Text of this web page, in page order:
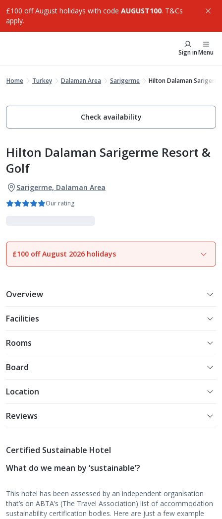
£100 off August holidays with code AUGUST100. T&Cs
apply.
Sign inMenu
Home Turkey Dalaman Area Sarigerme Hilton Dalaman
Check availability
Hilton Dalaman Sarigerme Resort &
Golf
Sarigerme, Dalaman Area
Our rating
1of35
£100 off August 2026 holidays
Overview
Facilities
Rooms
Board
Location
Reviews
Certified Sustainable Hotel
What do we mean by ‘sustainable’?
This hotel has been assessed by an independent organisation
that’s on ABTA’s (The Travel Association) list of accommodation
sustainability certification bodies. Here are just a few example